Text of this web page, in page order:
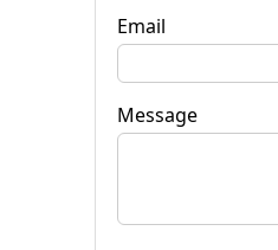
Email
Message